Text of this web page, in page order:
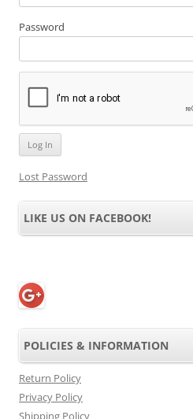
Password
Lost Password
LIKE US ON FACEBOOK!
POLICIES & INFORMATION
Return Policy
Privacy Policy
Shipping Policy